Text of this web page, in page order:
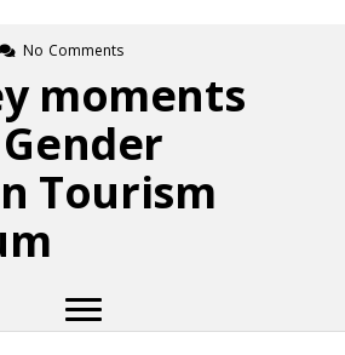
No Comments
moments
Tourism